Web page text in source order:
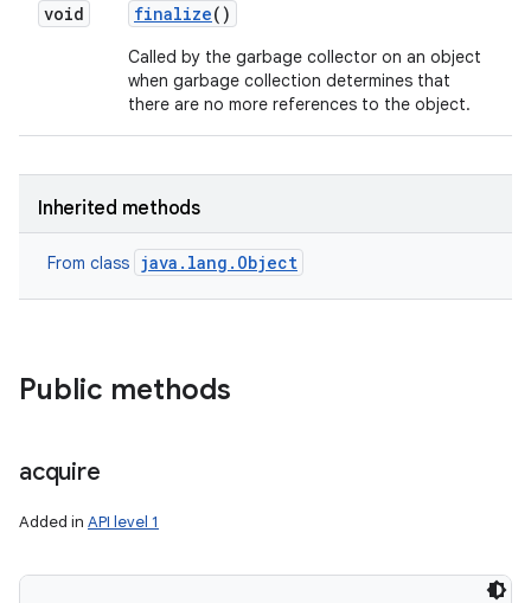
void finalize()
Called by the garbage collector on an object
when garbage collection determines that
there are no more references to the object.
Inherited methods
From class java.lang.Object
Public methods
acquire
Added in API level 1